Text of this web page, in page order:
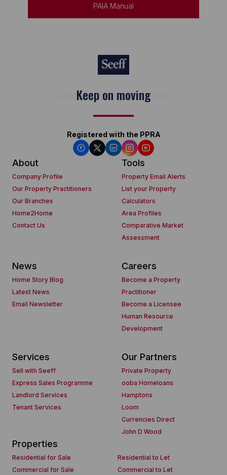
PAIA Manual
Keep on moving
Registered with the PPRA
About
Company Profile
Our Property Practitioners
Our Branches
Home2Home
Contact Us
Tools
Property Email Alerts
List your Property
Calculators
Area Profiles
Comparative Market
Assessment
News
Home Story Blog
Latest News
Email Newsletter
Careers
Become a Property
Practitioner
Become a Licensee
Human Resource
Development
Services
Sell with Seeff
Express Sales Programme
Landlord Services
Tenant Services
Our Partners
Private Property
ooba Homeloans
Hamptons
Loom
Currencies Direct
John D Wood
Properties
Residential for Sale
Residential to Let
Commercial for Sale
Commercial to Let